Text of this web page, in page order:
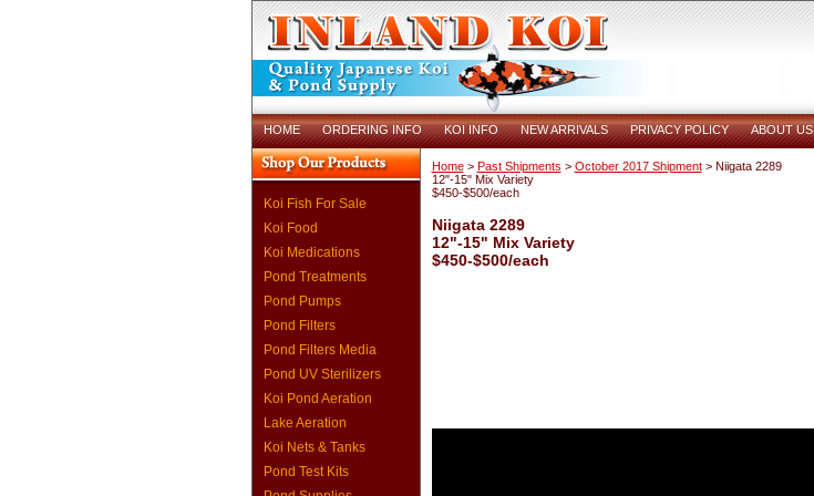
HOME ORDERING INFO KOI INFO NEW ARRIVALS PRIVACY POLICY ABOUT US
Koi Fish For Sale
Koi Food
Koi Medications
Pond Treatments
Pond Pumps
Pond Filters
Pond Filters Media
Pond UV Sterilizers
Koi Pond Aeration
Lake Aeration
Koi Nets & Tanks
Pond Test Kits
Home> Past Shipments > October 2017 Shipment> Niigata 2289
12"-15" Mix Variety
$450-$500/each
Niigata 2289
12"-15" Mix Variety
$450-$500/each